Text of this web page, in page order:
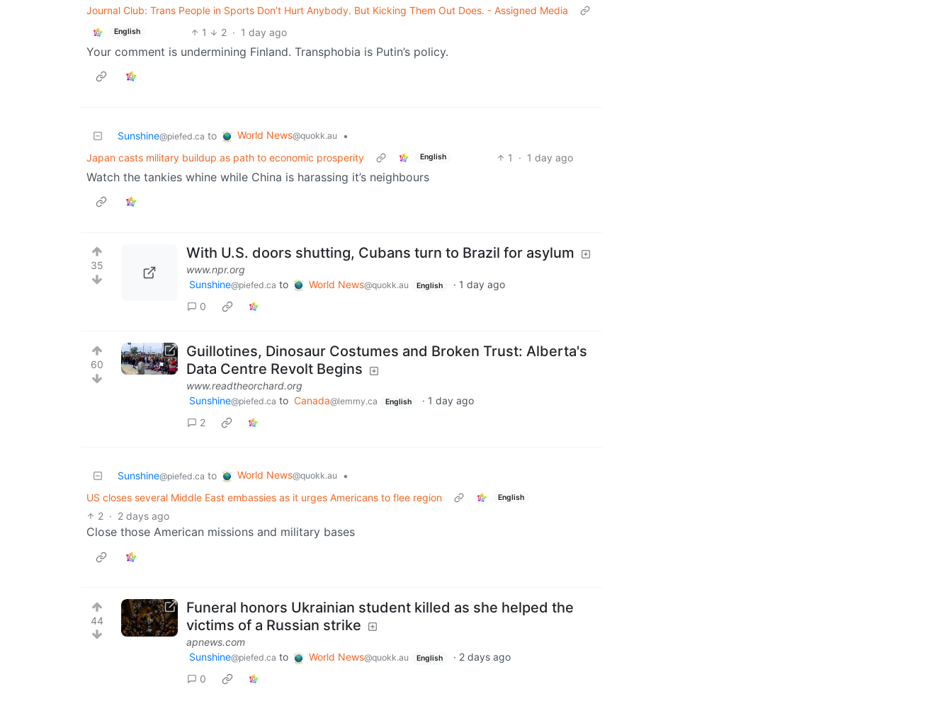
Journal Club: Trans People in Sports Don’t Hurt Anybody. But Kicking Them Out Does. - Assigned Media
English 1 2 · 1 day ago
Your comment is undermining Finland. Transphobia is Putin’s policy.
Sunshine@piefed.ca to World News@quokk.au
•
Japan casts military buildup as path to economic prosperity
English 1 · 1 day ago
Watch the tankies whine while China is harassing it’s neighbours
35
With U.S. doors shutting, Cubans turn to Brazil for asylum
www.npr.org
Sunshine@piefed.ca to World News@quokk.au English · 1 day ago
0
60
Guillotines, Dinosaur Costumes and Broken Trust: Alberta's
Data Centre Revolt Begins
www.readtheorchard.org
Sunshine@piefed.ca to Canada@lemmy.ca English · 1 day ago
2
Sunshine@piefed.ca to World News@quokk.au
•
US closes several Middle East embassies as it urges Americans to flee region
English
2 · 2 days ago
Close those American missions and military bases
44
Funeral honors Ukrainian student killed as she helped the
victims of a Russian strike
apnews.com
Sunshine@piefed.ca to World News@quokk.au English · 2 days ago
0